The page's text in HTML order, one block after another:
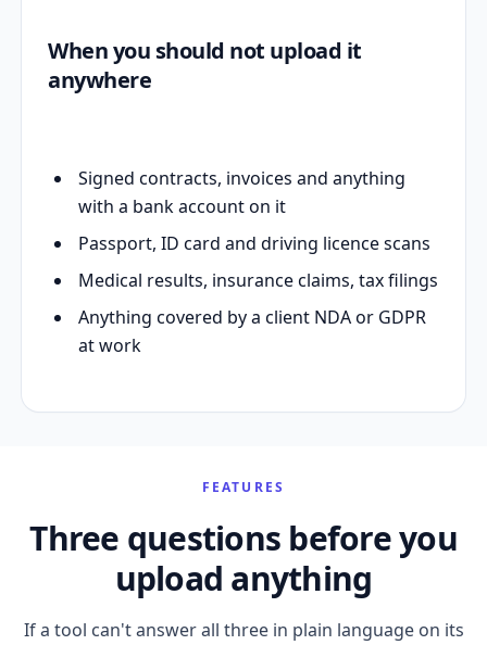
When you should not upload it
anywhere
Signed contracts, invoices and anything
with a bank account on it
Passport, ID card and driving licence scans
Medical results, insurance claims, tax filings
Anything covered by a client NDA or GDPR
at work
FEATURES
Three questions before you
upload anything
If a tool can't answer all three in plain language on its